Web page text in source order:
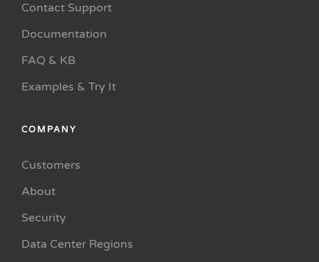
Contact Support
Documentation
FAQ & KB
Examples & Try It
COMPANY
Customers
About
Security
Data Center Regions